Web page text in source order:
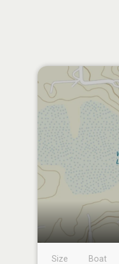
Size
Boat